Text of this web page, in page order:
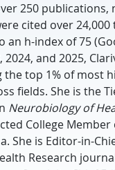
250
cited over 24,000
an h-index of 75
2024, and 2025,
the top 1% of most
fields. She is the
Neurobiology of
College Member
She is Editor-in-
Research